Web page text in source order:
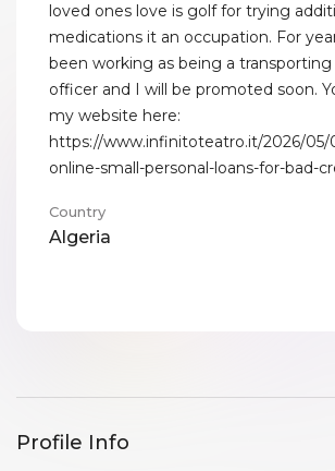
loved ones love is golf for trying
medications it an occupation. For
been working as being a
officer and I will be promoted soon.
my website here:
https://www.infinitoteatro.it/2026/
online-small-personal-loans-for-bad-
Country
Algeria
Profile Info